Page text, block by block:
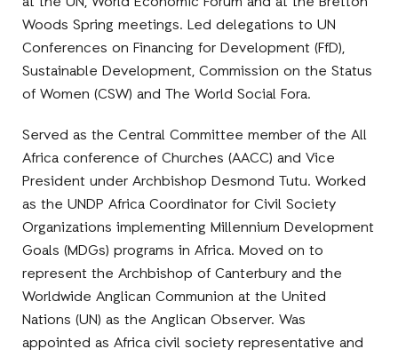
Woods Spring meetings. Led delegations to UN
Conferences on Financing for Development (FfD),
Sustainable Development, Commission on the Status
of Women (CSW) and The World Social Fora.
Served as the Central Committee member of the All
Africa conference of Churches (AACC) and Vice
President under Archbishop Desmond Tutu. Worked
as the UNDP Africa Coordinator for Civil Society
Organizations implementing Millennium Development
Goals (MDGs) programs in Africa. Moved on to
represent the Archbishop of Canterbury and the
Worldwide Anglican Communion at the United
Nations (UN) as the Anglican Observer. Was
appointed as Africa civil society representative and